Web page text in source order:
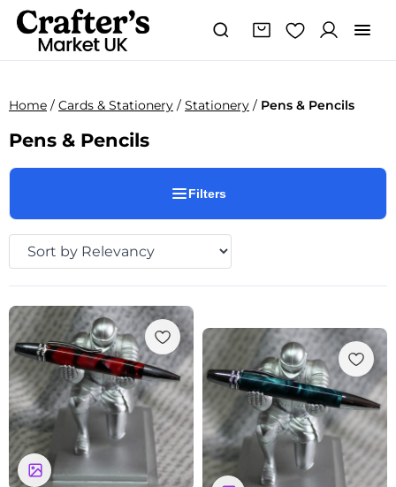
Home / Cards & Stationery / Stationery / Pens & Pencils
Pens & Pencils
Filters